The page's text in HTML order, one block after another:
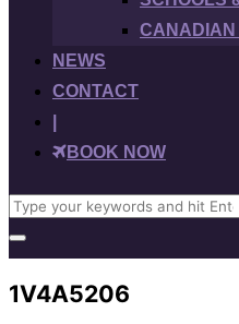
CANADIAN
NEWS
CONTACT
BOOK NOW
Search
for:
Toggle
sidebar
&
navigation
1V4A5206